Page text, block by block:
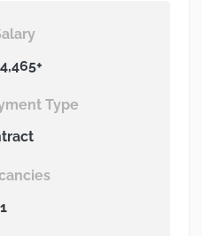
Type
1